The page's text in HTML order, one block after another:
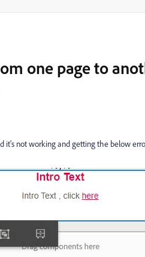
one page to
not working and getting the below